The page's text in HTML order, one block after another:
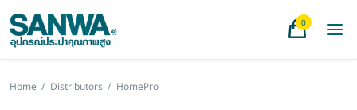
0
Home / Distributors / HomePro